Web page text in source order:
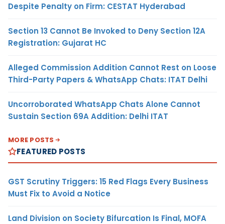
Despite Penalty on Firm: CESTAT Hyderabad
Section 13 Cannot Be Invoked to Deny Section 12A
Registration: Gujarat HC
Alleged Commission Addition Cannot Rest on Loose
Third-Party Papers & WhatsApp Chats: ITAT Delhi
Uncorroborated WhatsApp Chats Alone Cannot
Sustain Section 69A Addition: Delhi ITAT
MORE POSTS
FEATURED POSTS
GST Scrutiny Triggers: 15 Red Flags Every Business
Must Fix to Avoid a Notice
Land Division on Society Bifurcation Is Final, MOFA